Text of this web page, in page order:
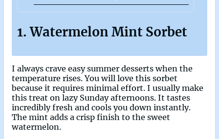
1. Watermelon Mint Sorbet
I always crave easy summer desserts when the
temperature rises. You will love this sorbet
because it requires minimal effort. I usually make
this treat on lazy Sunday afternoons. It tastes
incredibly fresh and cools you down instantly.
The mint adds a crisp finish to the sweet
watermelon.